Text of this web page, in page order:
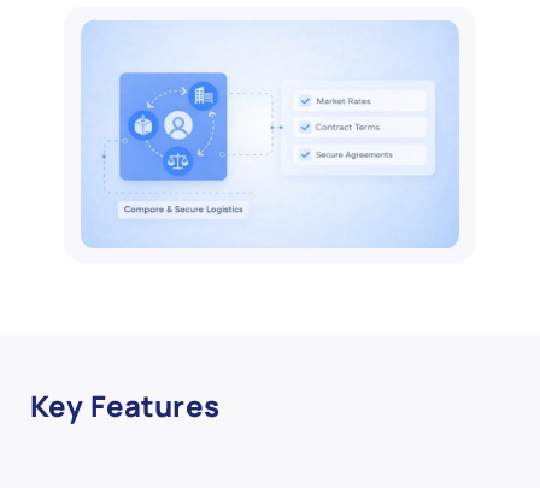
Key Features